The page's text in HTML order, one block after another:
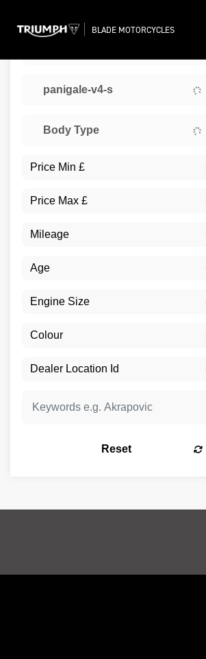
BLADE MOTORCYCLES
panigale-v4-s
Body Type
Reset